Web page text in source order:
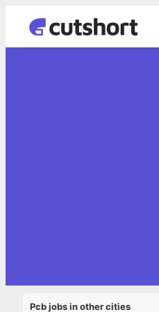
Pcb jobs in other cities